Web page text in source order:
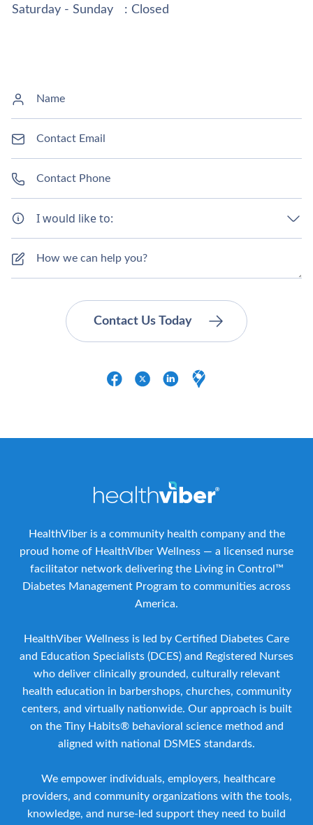
Saturday - Sunday
: Closed
I would like to:
HealthViber is a community health company and the
proud home of HealthViber Wellness — a licensed nurse
facilitator network delivering the Living in Control™
Diabetes Management Program to communities across
America.
HealthViber Wellness is led by Certified Diabetes Care
and Education Specialists (DCES) and Registered Nurses
who deliver clinically grounded, culturally relevant
health education in barbershops, churches, community
centers, and virtually nationwide. Our approach is built
on the Tiny Habits® behavioral science method and
aligned with national DSMES standards.
We empower individuals, employers, healthcare
providers, and community organizations with the tools,
knowledge, and nurse-led support they need to build